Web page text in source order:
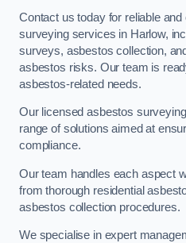
Contact us today for reliable
surveying services in Harlow,
surveys, asbestos collection,
asbestos risks. Our team is
asbestos-related needs.
Our licensed asbestos
range of solutions aimed at
compliance.
Our team handles each aspect
from thorough residential
asbestos collection procedures.
We specialise in expert